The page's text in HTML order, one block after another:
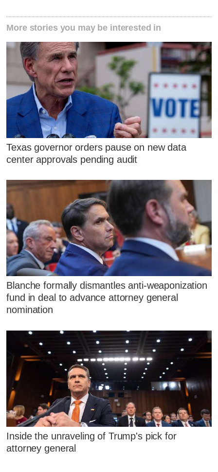
More stories you may be interested in
Texas governor orders pause on new data
center approvals pending audit
Blanche formally dismantles anti-weaponization
fund in deal to advance attorney general
nomination
Inside the unraveling of Trump's pick for
attorney general